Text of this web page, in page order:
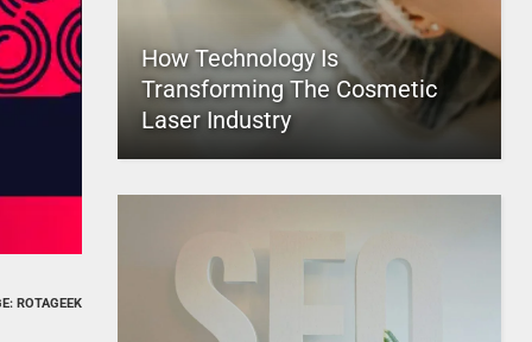
ROTAGEEK
How Technology Is
Transforming The Cosmetic
Laser Industry